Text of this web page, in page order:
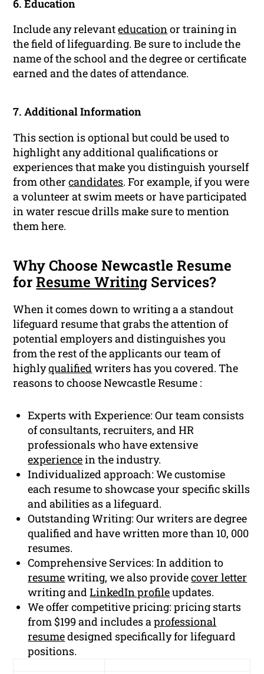
6. Education
Include any relevanteducationor training in
the field of lifeguarding. Be sure to include the
name of the school and the degree or certificate
earned and the dates of attendance.
7. Additional Information
This section is optional but could be used to
highlight any additional qualifications or
experiences that make you distinguish yourself
from othercandidates. For example, if you were
a volunteer at swim meets or have participated
in water rescue drills make sure to mention
them here.
Why Choose Newcastle Resume
forResume Writing Services?
When it comes down to writing a a standout
lifeguard resume that grabs the attention of
potential employers and distinguishes you
from the rest of the applicants our team of
highlyqualified writers has you covered. The
reasons to choose Newcastle Resume :
Experts with Experience: Our team consists
of consultants, recruiters, and HR
professionals who have extensive
experiencein the industry.
Individualized approach: We customise
each resume to showcase your specific skills
and abilities as a lifeguard.
Outstanding Writing: Our writers are degree
qualified and have written more than 10, 000
resumes.
Comprehensive Services: In addition to
resumewriting, we also providecover letter
writing andLinkedIn profileupdates.
We offer competitive pricing: pricing starts
from $199 and includes aprofessional
resumedesigned specifically for lifeguard
positions.